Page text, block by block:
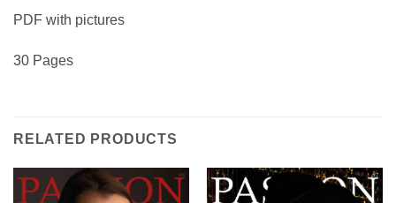
PDF with pictures
30 Pages
RELATED PRODUCTS